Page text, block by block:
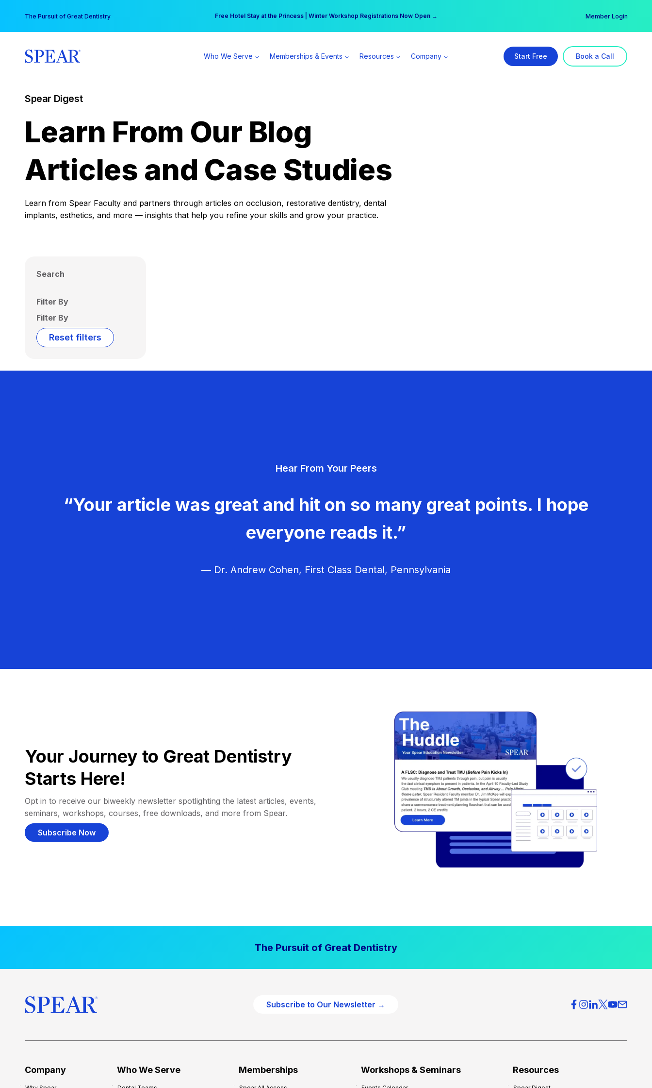
content
The Pursuit of Great Dentistry Free Hotel Stay at the Princess | Winter Workshop Registrations Now Open →
Your practice can earn $555 more per day | Become a Spear All Access Member → Member Login
Who We Serve Memberships & Events Resources Company Start Free Book a Call
Spear Digest
Learn From Our Blog
Articles and Case Studies
Learn from Spear Faculty and partners through articles on occlusion, restorative dentistry, dental
implants, esthetics, and more — insights that help you refine your skills and grow your practice.
Search
Filter By
Filter By
Reset filters
Hear From Your Peers
“Your article was great and hit on so many great points. I hope
everyone reads it.”
— Dr. Andrew Cohen, First Class Dental, Pennsylvania
Your Journey to Great Dentistry
Starts Here!
Opt in to receive our biweekly newsletter spotlighting the latest articles, events,
seminars, workshops, courses, free downloads, and more from Spear.
Subscribe Now
The Pursuit of Great Dentistry
Subscribe to Our Newsletter →
Company Who We Serve Memberships Workshops & Seminars Resources